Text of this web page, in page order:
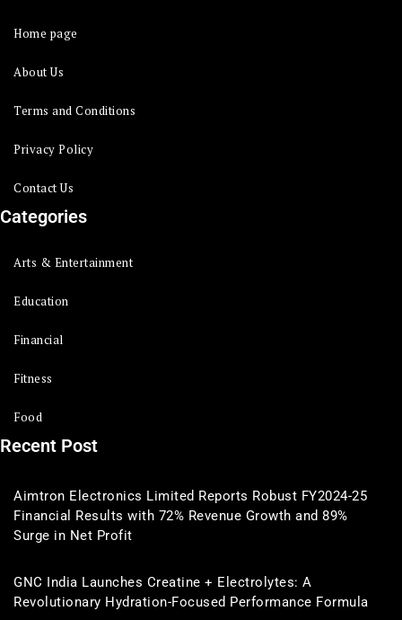
Home page
About Us
Terms and Conditions
Privacy Policy
Contact Us
Categories
Arts & Entertainment
Education
Financial
Fitness
Food
Recent Post
Aimtron Electronics Limited Reports Robust FY2024-25
Financial Results with 72% Revenue Growth and 89%
Surge in Net Profit
GNC India Launches Creatine + Electrolytes: A
Revolutionary Hydration-Focused Performance Formula